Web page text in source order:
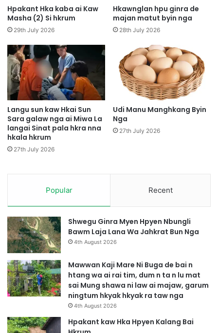
a
a
H
k
r
u
m
u
m
y
a
m
j
a
w
,
m
a
y
a
m
n
g
a
a
i
n
i
h
A
Hpakant Hka kaba ai Kaw
Masha (2) Si hkrum
29th July 2026
Hkawnglan hpu ginra de
majan matut byin nga
28th July 2026
Langu sun kaw Hkai Sun
Sara galaw nga ai Miwa La
langai Sinat pala hkra nna
hkala hkrum
27th July 2026
Udi Manu Manghkang Byin
Nga
27th July 2026
Popular Recent
Shwegu Ginra Myen Hpyen Nbungli
Bawm Laja Lana Wa Jahkrat Bun Nga
4th August 2026
Mawwan Kaji Mare Ni Buga de bai n
htang wa ai rai tim, dum n ta n lu mat
sai Mung shawa ni law ai majaw, garum
ningtum hkyak hkyak ra taw nga
4th August 2026
Hpakant kaw Hka Hpyen Kalang Bai